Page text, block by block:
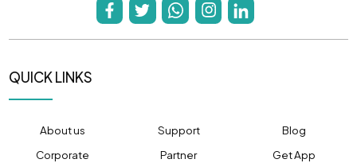
QUICK LINKS
About us Support
Blog
Corporate
Partner Get App